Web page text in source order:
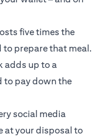
five times the
to prepare that meal.
adds up to a
to pay down the
social media
at your disposal to